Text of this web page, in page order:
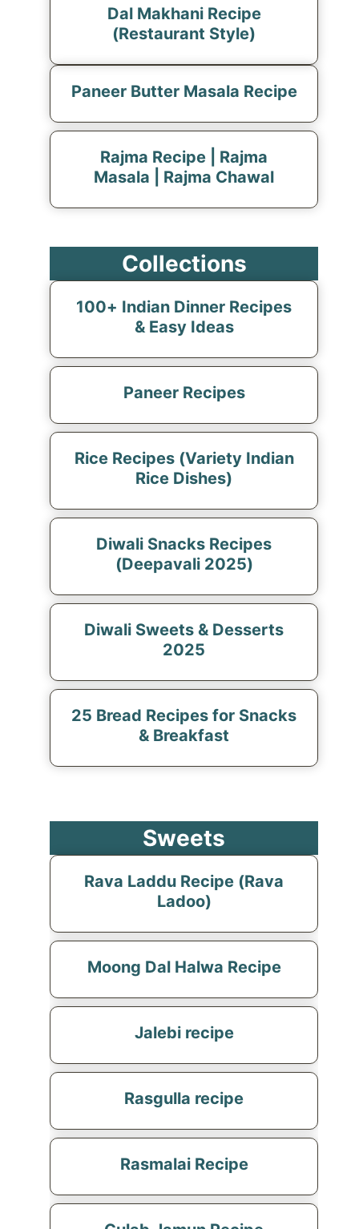
Dal Makhani Recipe
(Restaurant Style)
Paneer Butter Masala Recipe
Rajma Recipe | Rajma
Masala | Rajma Chawal
Collections
100+ Indian Dinner Recipes
& Easy Ideas
Paneer Recipes
Rice Recipes (Variety Indian
Rice Dishes)
Diwali Snacks Recipes
(Deepavali 2025)
Diwali Sweets & Desserts
2025
25 Bread Recipes for Snacks
& Breakfast
Sweets
Rava Laddu Recipe (Rava
Ladoo)
Moong Dal Halwa Recipe
Jalebi recipe
Rasgulla recipe
Rasmalai Recipe